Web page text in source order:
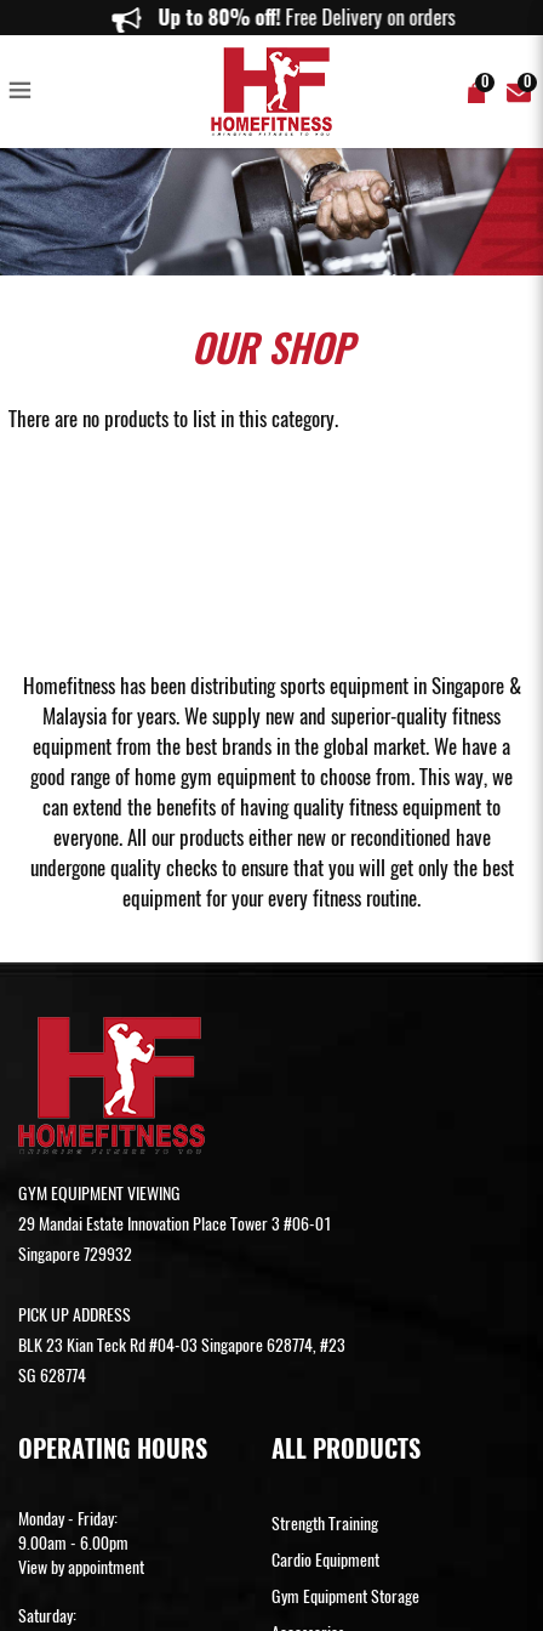
Leg and Back Machines - Home Fitness
Up to 80% off!Free Delivery on orders above
0 0
OURSHOP
There are no products to list in this category.
Homefitness has been distributing sports equipment in Singapore &
Malaysia for years. We supply new and superior-quality fitness
equipment from the best brands in the global market. We have a
good range of home gym equipment to choose from. This way, we
can extend the benefits of having quality fitness equipment to
everyone. All our products either new or reconditioned have
undergone quality checks to ensure that you will get only the best
equipment for your every fitness routine.
GYM EQUIPMENT VIEWING
29 Mandai Estate Innovation Place Tower 3 #06-01
Singapore 729932
PICK UP ADDRESS
BLK 23 Kian Teck Rd #04-03 Singapore 628774, #23
SG 628774
OPERATING HOURS
Monday - Friday:
9.00am - 6.00pm
View by appointment
Saturday:
ALL PRODUCTS
Strength Training
Cardio Equipment
Gym Equipment Storage